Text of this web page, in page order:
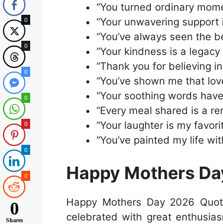
“You turned ordinary
“Your unwavering
“You’ve always seen the
“Your kindness is a
“Thank you for believing
“You’ve shown me that
“Your soothing words
“Every meal shared is a
“Your laughter is my
“You’ve painted my life
Happy Mothers
Happy Mothers Day 2026
celebrated with great
0
0
0
0
0
0
0
0
Shares